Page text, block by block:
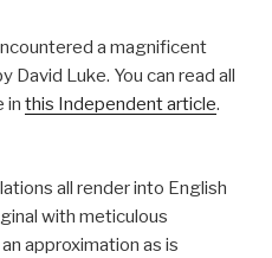
a magnificent
David Luke. You can read all
in this Independent article.
all render into English
with meticulous
approximation as is